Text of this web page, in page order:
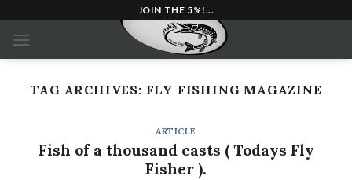
content
JOIN THE 5%!...
TAG ARCHIVES: FLY FISHING MAGAZINE
ARTICLE
Fish of a thousand casts ( Todays Fly
Fisher ).